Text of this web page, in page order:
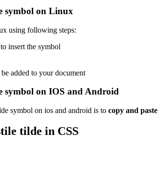
symbol on Linux
using following steps:
insert the symbol
added to your document
symbol on IOS and Android
symbol on ios and android is to copy and paste
tilde in CSS